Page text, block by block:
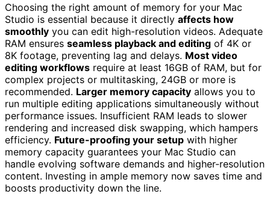
Choosing the right amount of memory for your Mac
Studio is essential because it directly affects how
smoothly you can edit high-resolution videos. Adequate
RAM ensures seamless playback and editing of 4K or
8K footage, preventing lag and delays. Most video
editing workflows require at least 16GB of RAM, but for
complex projects or multitasking, 24GB or more is
recommended. Larger memory capacity allows you to
run multiple editing applications simultaneously without
performance issues. Insufficient RAM leads to slower
rendering and increased disk swapping, which hampers
efficiency. Future-proofing your setup with higher
memory capacity guarantees your Mac Studio can
handle evolving software demands and higher-resolution
content. Investing in ample memory now saves time and
boosts productivity down the line.